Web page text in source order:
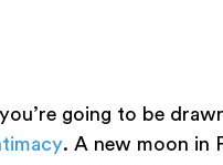
going to be
. A new moon in